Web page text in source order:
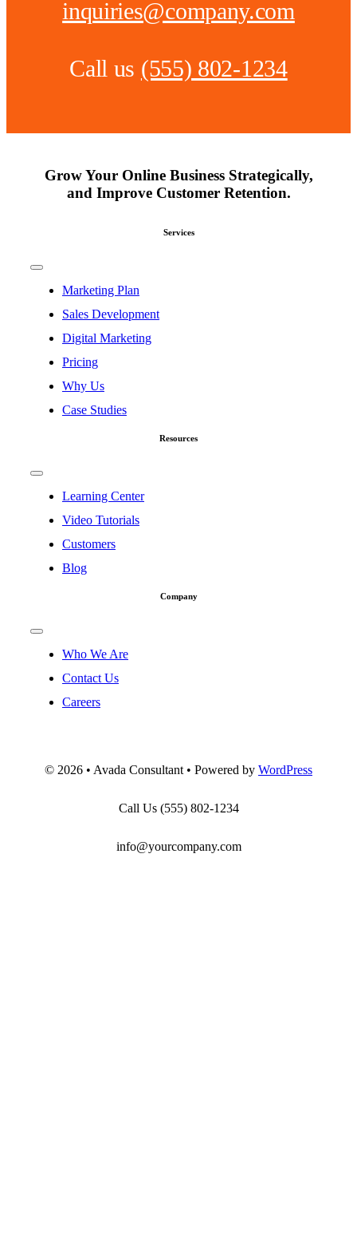
inquiries@company.com
Call us (555) 802-1234
Grow Your Online Business Strategically,
and Improve Customer Retention.
Services
Toggle
NavigationMarketing Plan
Sales Development
Digital Marketing
Pricing
Why Us
Case Studies
Resources
Toggle
NavigationLearning Center
Video Tutorials
Customers
Blog
Company
Toggle
NavigationWho We Are
Contact Us
Careers
© 2026 • Avada Consultant • Powered by WordPress
Call Us (555) 802-1234
info@yourcompany.com